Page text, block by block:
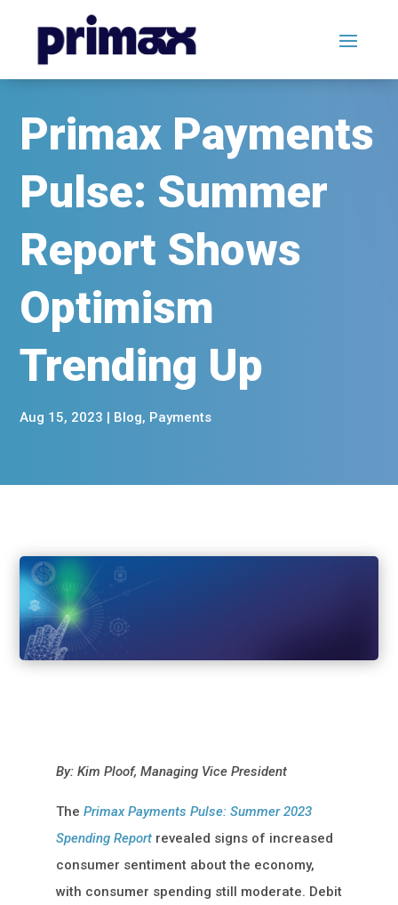
Primax Payments
Pulse: Summer
Report Shows
Optimism
Trending Up
Aug 15, 2023 | Blog, Payments
By: Kim Ploof, Managing Vice President
The Primax Payments Pulse: Summer 2023
Spending Reportrevealed signs of increased
consumer sentiment about the economy,
with consumer spending still moderate. Debit